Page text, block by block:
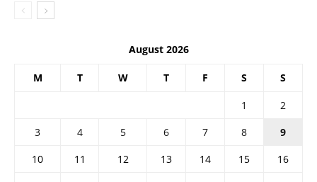
August 2026
M T W T F S S
1
2
3
4 5 6 7 8
9
10
11 12 13 14 15
16